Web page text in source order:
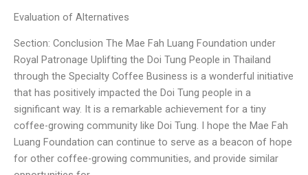
Evaluation of Alternatives
Section: Conclusion The Mae Fah Luang Foundation under
Royal Patronage Uplifting the Doi Tung People in Thailand
through the Specialty Coffee Business is a wonderful initiative
that has positively impacted the Doi Tung people in a
significant way. It is a remarkable achievement for a tiny
coffee-growing community like Doi Tung. I hope the Mae Fah
Luang Foundation can continue to serve as a beacon of hope
for other coffee-growing communities, and provide similar